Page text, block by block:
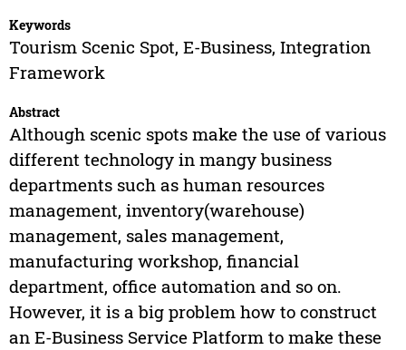
Keywords
Tourism Scenic Spot, E-Business, Integration
Framework
Abstract
Although scenic spots make the use of various
different technology in mangy business
departments such as human resources
management, inventory(warehouse)
management, sales management,
manufacturing workshop, financial
department, office automation and so on.
However, it is a big problem how to construct
an E-Business Service Platform to make these